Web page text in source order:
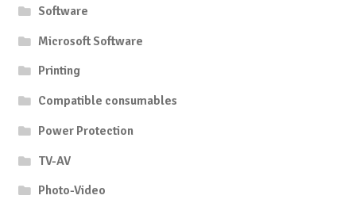
Software
Microsoft Software
Printing
Compatible consumables
Power Protection
TV-AV
Photo-Video